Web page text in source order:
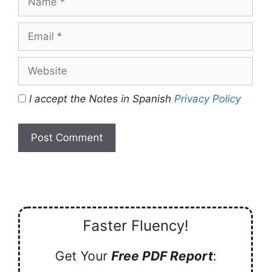
I accept the Notes in Spanish Privacy Policy
Faster Fluency!
Get Your Free PDF Report: